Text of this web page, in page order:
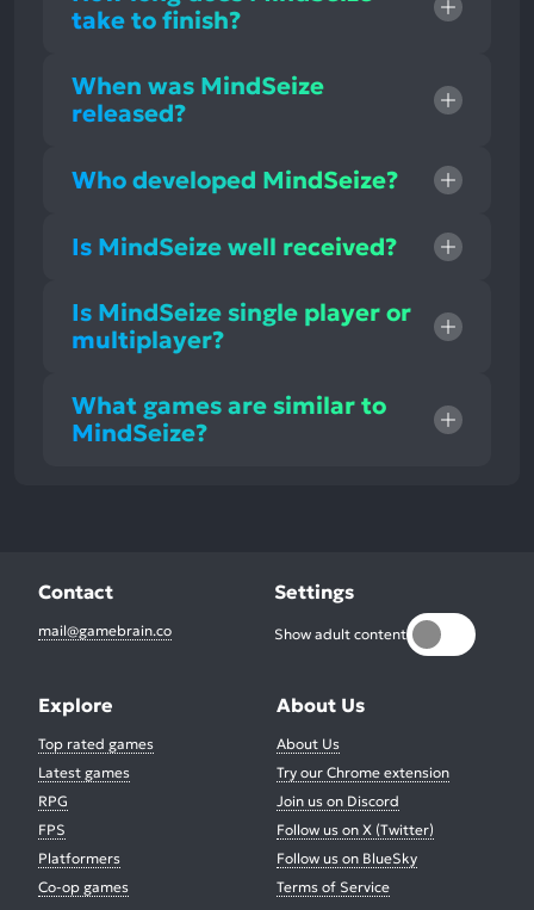
take to finish?
When was MindSeize
released?
Who developed MindSeize?
Is MindSeize well received?
Is MindSeize single player or
multiplayer?
What games are similar to
MindSeize?
Contact
mail@gamebrain.co
Settings
Show adult content
Explore
Top rated games
Latest games
RPG
FPS
Platformers
Co-op games
About Us
About Us
Try our Chrome extension
Join us on Discord
Follow us on X (Twitter)
Follow us on BlueSky
Terms of Service